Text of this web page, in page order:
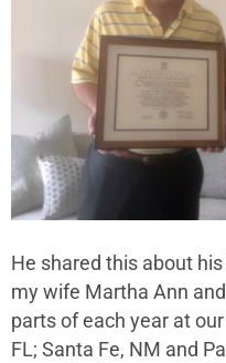
He shared this about
my wife Martha Ann
parts of each year at
FL; Santa Fe, NM and